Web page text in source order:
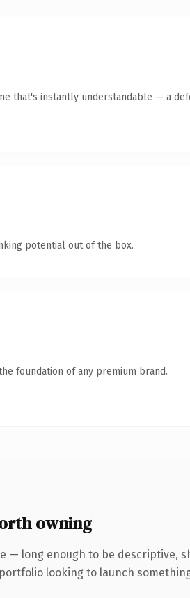
that's instantly understandable — a
potential out of the box.
foundation of any premium brand.
owning
— long enough to be descriptive,
looking to launch